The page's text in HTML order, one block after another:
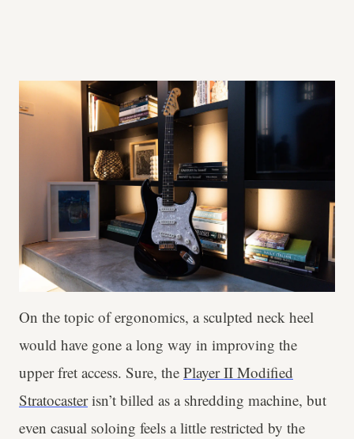
On the topic of ergonomics, a sculpted neck heel
would have gone a long way in improving the
upper fret access. Sure, the Player II Modified
Stratocasterisn’t billed as a shredding machine, but
even casual soloing feels a little restricted by the